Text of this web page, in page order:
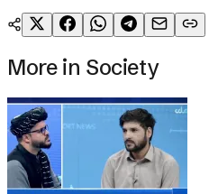
More in Society